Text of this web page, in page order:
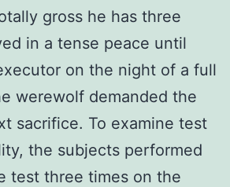
gross he has three
in a tense peace until
on the night of a full
werewolf demanded the
sacrifice. To examine test
the subjects performed
test three times on the